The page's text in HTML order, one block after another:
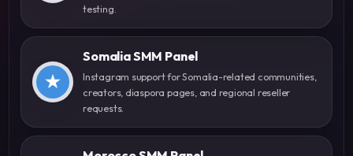
testing.
Somalia SMM Panel
Instagram support for Somalia-related communities,
creators, diaspora pages, and regional reseller
requests.